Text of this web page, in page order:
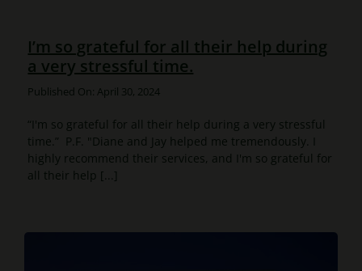
I’m so grateful for all their help during
a very stressful time.
Published On: April 30, 2024
“I'm so grateful for all their help during a very stressful
time.” P.F. "Diane and Jay helped me tremendously. I
highly recommend their services, and I'm so grateful for
all their help [...]